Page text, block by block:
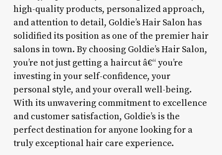
high-quality products, personalized approach,
and attention to detail, Goldie’s Hair Salon has
solidified its position as one of the premier hair
salons in town. By choosing Goldie’s Hair Salon,
you’re not just getting a haircut â€“ you’re
investing in your self-confidence, your
personal style, and your overall well-being.
With its unwavering commitment to excellence
and customer satisfaction, Goldie’s is the
perfect destination for anyone looking for a
truly exceptional hair care experience.